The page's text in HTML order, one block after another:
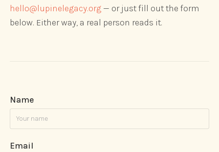
hello@lupinelegacy.org — or just fill out the form
below. Either way, a real person reads it.
Name
Email